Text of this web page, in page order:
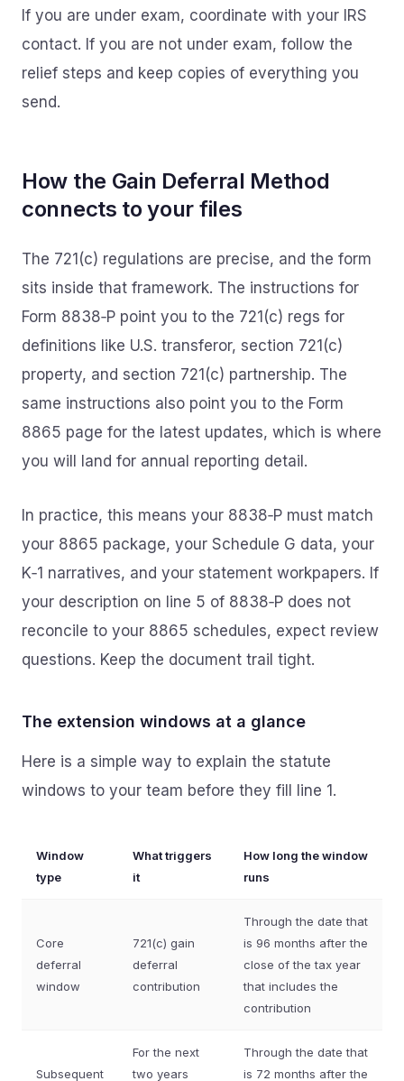
If you are under exam, coordinate with your IRS
contact. If you are not under exam, follow the
relief steps and keep copies of everything you
send.
How the Gain Deferral Method
connects to your files
The 721(c) regulations are precise, and the form
sits inside that framework. The instructions for
Form 8838‑P point you to the 721(c) regs for
definitions like U.S. transferor, section 721(c)
property, and section 721(c) partnership. The
same instructions also point you to the Form
8865 page for the latest updates, which is where
you will land for annual reporting detail.
In practice, this means your 8838‑P must match
your 8865 package, your Schedule G data, your
K‑1 narratives, and your statement workpapers. If
your description on line 5 of 8838‑P does not
reconcile to your 8865 schedules, expect review
questions. Keep the document trail tight.
The extension windows at a glance
Here is a simple way to explain the statute
windows to your team before they fill line 1.
Window
type
What triggers
it
How long the window
runs
Core
deferral
window
721(c) gain
deferral
contribution
Through the date that
is 96 months after the
close of the tax year
that includes the
contribution
Subsequent
For the next
two years
Through the date that
is 72 months after the